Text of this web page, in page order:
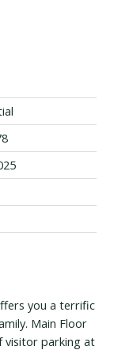
you a terrific
Main Floor
visitor parking at